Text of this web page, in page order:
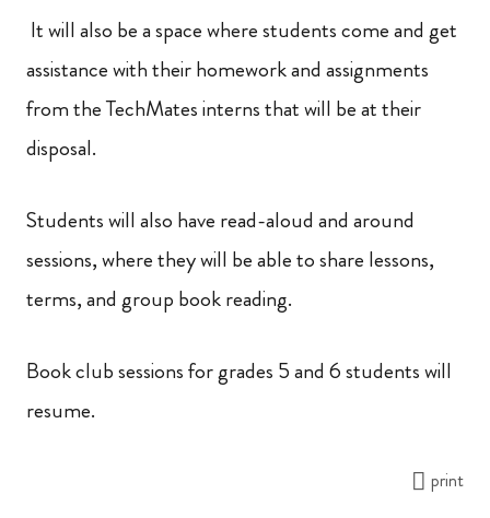
It will also be a space where students come and get
assistance with their homework and assignments
from the TechMates interns that will be at their
disposal.
Students will also have read-aloud and around
sessions, where they will be able to share lessons,
terms, and group book reading.
Book club sessions for grades 5 and 6 students will
resume.
print